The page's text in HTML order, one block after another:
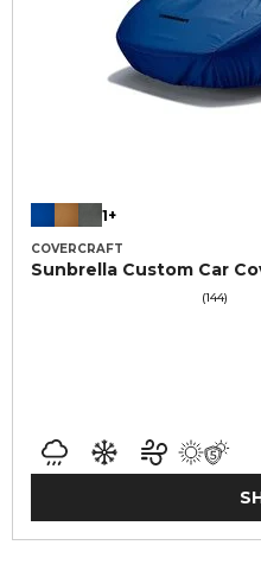
1+
COVERCRAFT
Sunbrella Custom Car
(144)